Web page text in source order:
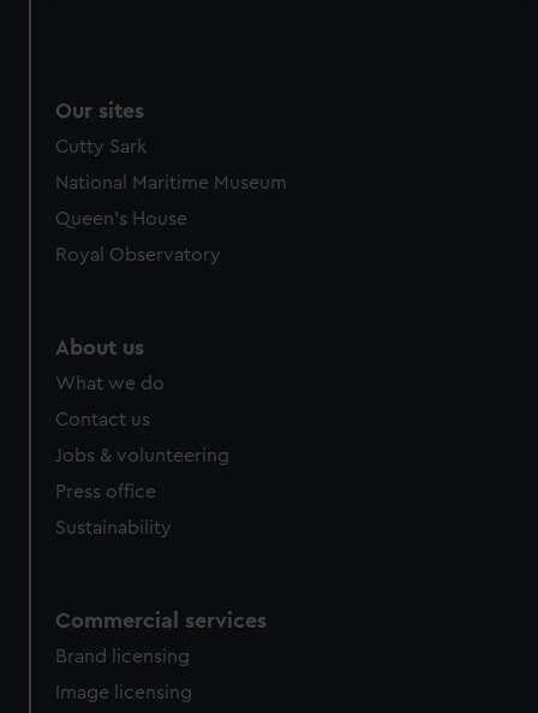
Our sites
Cutty Sark
National Maritime Museum
Queen's House
Royal Observatory
About us
What we do
Contact us
Jobs & volunteering
Press office
Sustainability
Commercial services
Brand licensing
Image licensing